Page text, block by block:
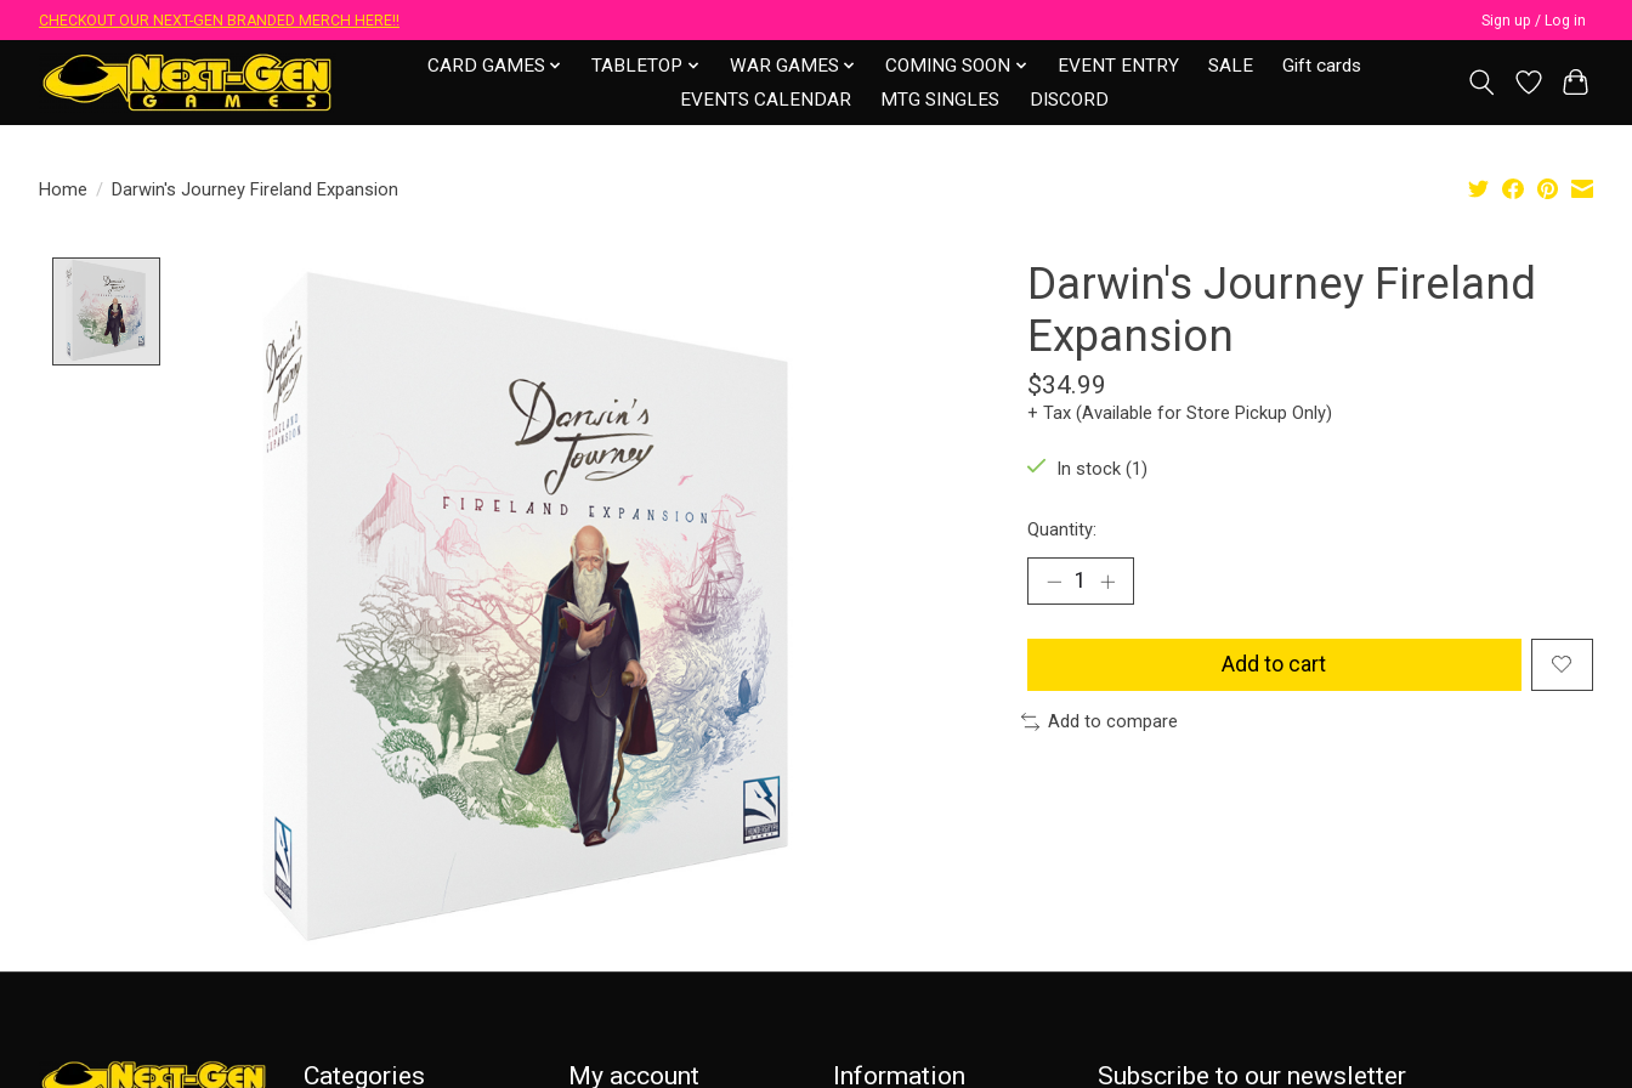
CHECKOUT OUR NEXT-GEN BRANDED MERCH HERE!! Sign up / Log in
CARD GAMES TABLETOP WAR GAMES COMING SOON EVENT ENTRY SALE
Gift cards
EVENTS CALENDAR
MTG SINGLES DISCORD
Home / Darwin's Journey Fireland Expansion
Darwin's Journey Fireland
Expansion
$34.99
+ Tax (Available for Store Pickup Only)
In stock (1)
Quantity:
Add to cart
Add to compare
Categories My account Information Subscribe to our newsletter